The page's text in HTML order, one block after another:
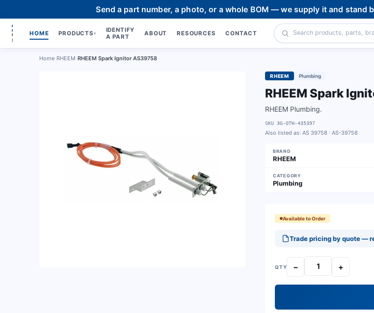
Send a part number, a photo, or a whole BOM — we supply it and
HOME PRODUCTS ▾
IDENTIFY
A PART
ABOUT RESOURCES CONTACT
Home RHEEM RHEEM Spark Ignitor AS39758
RHEEM Plumbing
RHEEM Spark
RHEEM Plumbing.
SKU 3G-OTH-435397
Also listed as: AS 39758 · AS-39758
BRAND
RHEEM
CATEGORY
Plumbing
Available to Order
Trade pricing by quote —
QTY − +